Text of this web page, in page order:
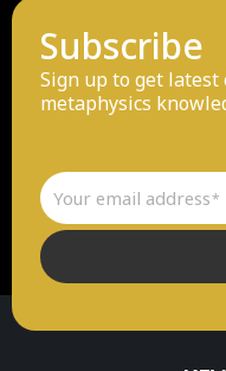
Subscribe
Sign up to get latest
metaphysics
Email